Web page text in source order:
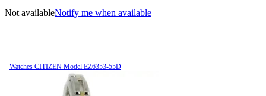
Not availableNotify me when available
Watches CITIZEN Model EZ6353-55D